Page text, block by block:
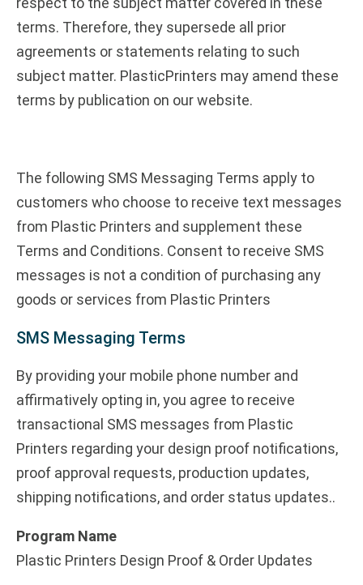
terms. Therefore, they supersede all prior
agreements or statements relating to such
subject matter. PlasticPrinters may amend these
terms by publication on our website.
The following SMS Messaging Terms apply to
customers who choose to receive text messages
from Plastic Printers and supplement these
Terms and Conditions. Consent to receive SMS
messages is not a condition of purchasing any
goods or services from Plastic Printers
SMS Messaging Terms
By providing your mobile phone number and
affirmatively opting in, you agree to receive
transactional SMS messages from Plastic
Printers regarding your design proof notifications,
proof approval requests, production updates,
shipping notifications, and order status updates..
Program Name
Plastic Printers Design Proof & Order Updates